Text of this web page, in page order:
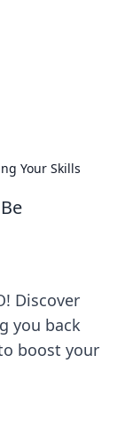
Your Skills
Discover
you back
boost your